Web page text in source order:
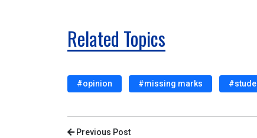
Related Topics
#opinion #missing marks
Previous Post